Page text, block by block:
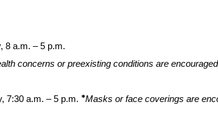
8 a.m. – 5 p.m.
concerns or preexisting conditions are
7:30 a.m. – 5 p.m. *Masks or face coverings are